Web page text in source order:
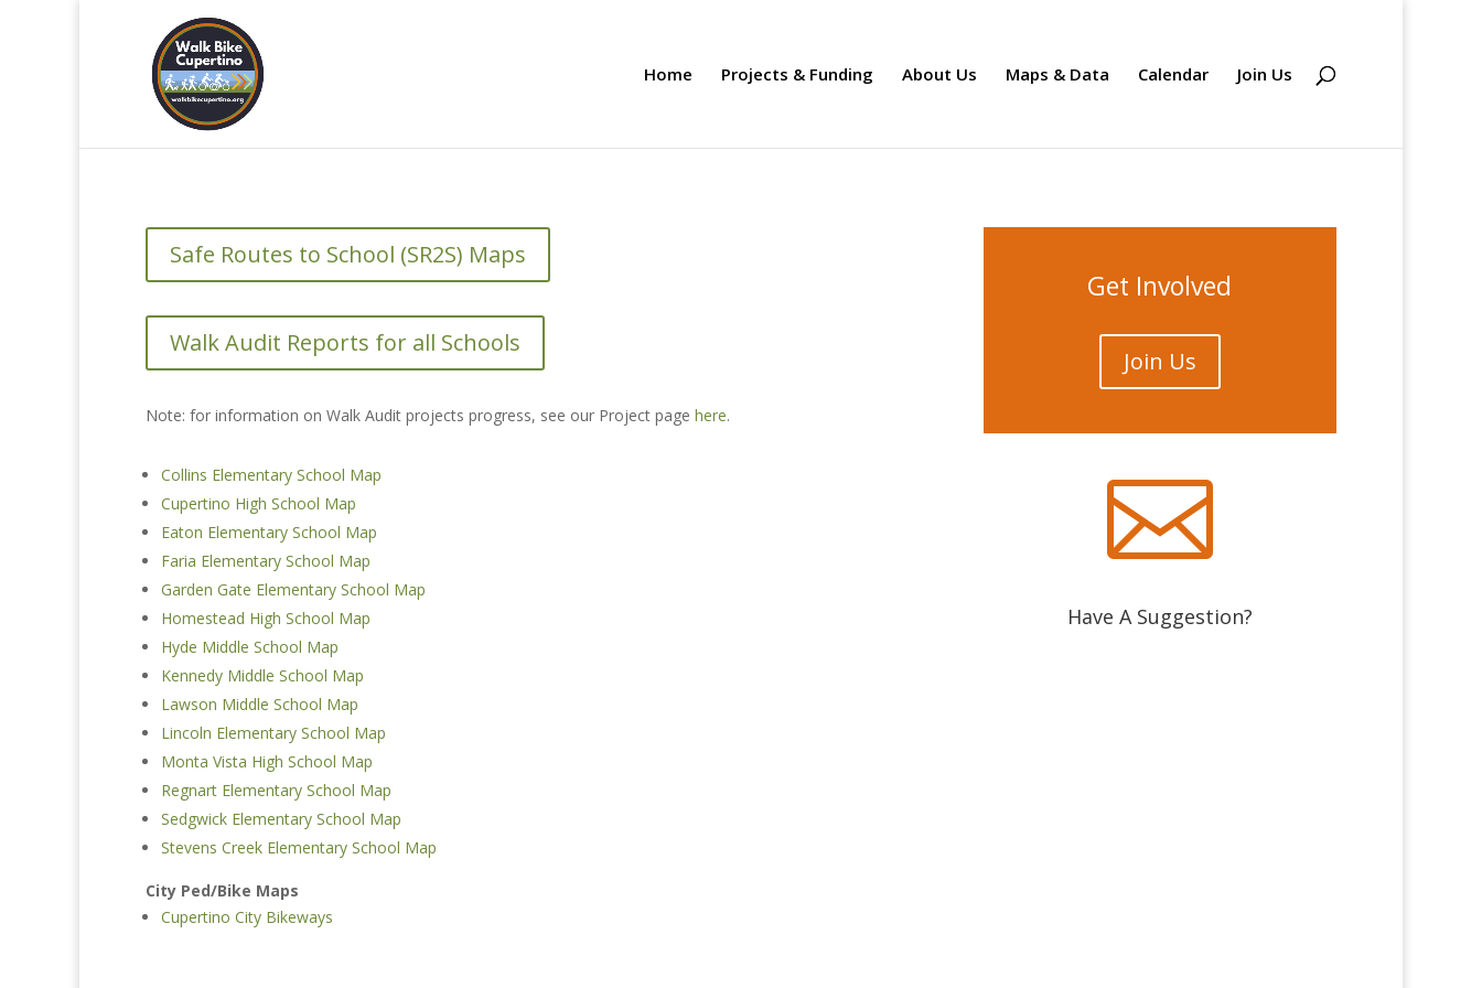
Home Projects & Funding About Us Maps & Data Calendar Join Us
Safe Routes to School (SR2S) Maps
Walk Audit Reports for all Schools
Note: for information on Walk Audit projects progress, see our Project page here.
Collins Elementary School Map
Cupertino High School Map
Eaton Elementary School Map
Faria Elementary School Map
Garden Gate Elementary School Map
Homestead High School Map
Hyde Middle School Map
Kennedy Middle School Map
Lawson Middle School Map
Lincoln Elementary School Map
Monta Vista High School Map
Regnart Elementary School Map
Sedgwick Elementary School Map
Stevens Creek Elementary School Map
City Ped/Bike Maps
Cupertino City Bikeways
Get Involved
Join Us

Have A Suggestion?